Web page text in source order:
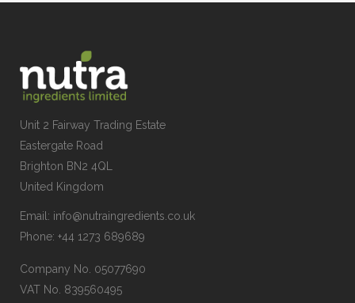
Unit 2 Fairway Trading Estate
Eastergate Road
Brighton BN2 4QL
United Kingdom
Email: info@nutraingredients.co.uk
Phone: +44 1273 689689
Company No. 05077690
VAT No. 839560495